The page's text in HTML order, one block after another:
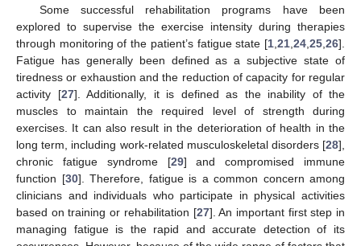
Some successful rehabilitation programs have been
explored to supervise the exercise intensity during therapies
through monitoring of the patient’s fatigue state [1 21 24 25 26].
Fatigue has generally been defined as a subjective state of
tiredness or exhaustion and the reduction of capacity for regular
activity [27]. Additionally, it is defined as the inability of the
muscles to maintain the required level of strength during
exercises. It can also result in the deterioration of health in the
long term, including work-related musculoskeletal disorders [28],
chronic fatigue syndrome [29] and compromised immune
function [30]. Therefore, fatigue is a common concern among
clinicians and individuals who participate in physical activities
based on training or rehabilitation [27]. An important first step in
managing fatigue is the rapid and accurate detection of its